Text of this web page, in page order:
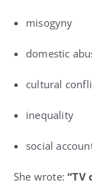
misogyny
domestic
cultural
inequality
social
She wrote:“TV